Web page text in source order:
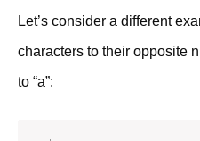
Let’s consider a different
characters to their opposite
to “a”: